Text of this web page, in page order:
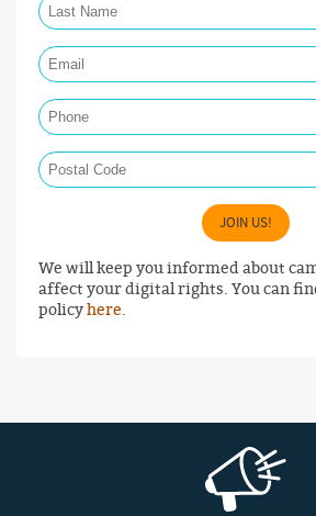
JOIN US!
We will keep you informed about
affect your digital rights. You can
policyhere